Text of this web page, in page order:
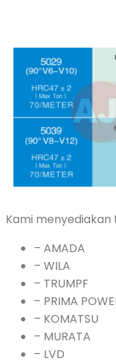
Kami menyediakan
– AMADA
– WILA
– TRUMPF
– PRIMA
– KOMATSU
– MURATA
– LVD